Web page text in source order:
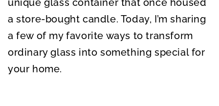
unique glass container that once housed
a store-bought candle. Today, I’m sharing
a few of my favorite ways to transform
ordinary glass into something special for
your home.